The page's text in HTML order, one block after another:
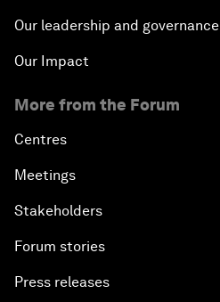
Our leadership and governance
Our Impact
More from the Forum
Centres
Meetings
Stakeholders
Forum stories
Press releases